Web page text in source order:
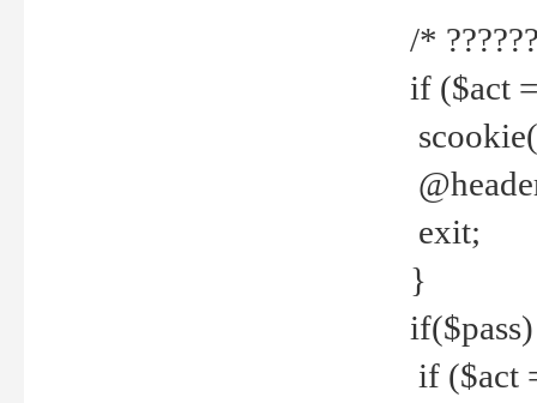
/*
if ($act
exit;
}
if ($act